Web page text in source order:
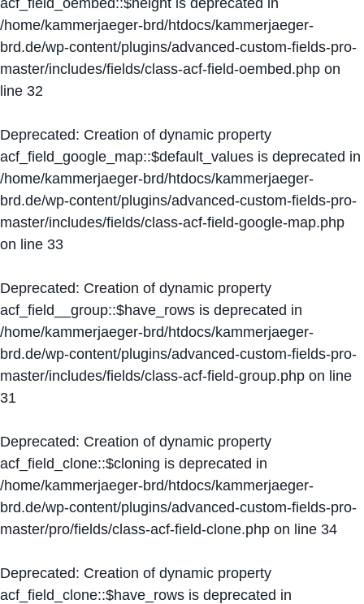
acf_field_oembed::$height is deprecated in
/home/kammerjaeger-brd/htdocs/kammerjaeger-
brd.de/wp-content/plugins/advanced-custom-fields-pro-
master/includes/fields/class-acf-field-oembed.php on
line 32
Deprecated: Creation of dynamic property
acf_field_google_map::$default_values is deprecated in
/home/kammerjaeger-brd/htdocs/kammerjaeger-
brd.de/wp-content/plugins/advanced-custom-fields-pro-
master/includes/fields/class-acf-field-google-map.php
on line 33
Deprecated: Creation of dynamic property
acf_field__group::$have_rows is deprecated in
/home/kammerjaeger-brd/htdocs/kammerjaeger-
brd.de/wp-content/plugins/advanced-custom-fields-pro-
master/includes/fields/class-acf-field-group.php on line
31
Deprecated: Creation of dynamic property
acf_field_clone::$cloning is deprecated in
/home/kammerjaeger-brd/htdocs/kammerjaeger-
brd.de/wp-content/plugins/advanced-custom-fields-pro-
master/pro/fields/class-acf-field-clone.php on line 34
Deprecated: Creation of dynamic property
acf_field_clone::$have_rows is deprecated in